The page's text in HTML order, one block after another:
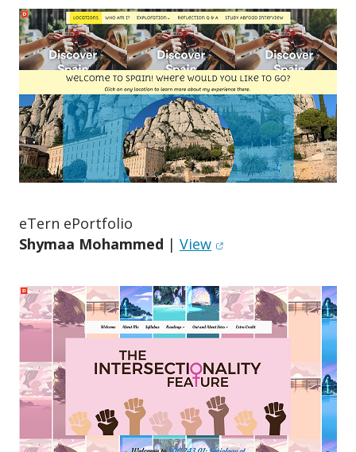
eTern ePortfolio
Shymaa Mohammed | View(opens in new